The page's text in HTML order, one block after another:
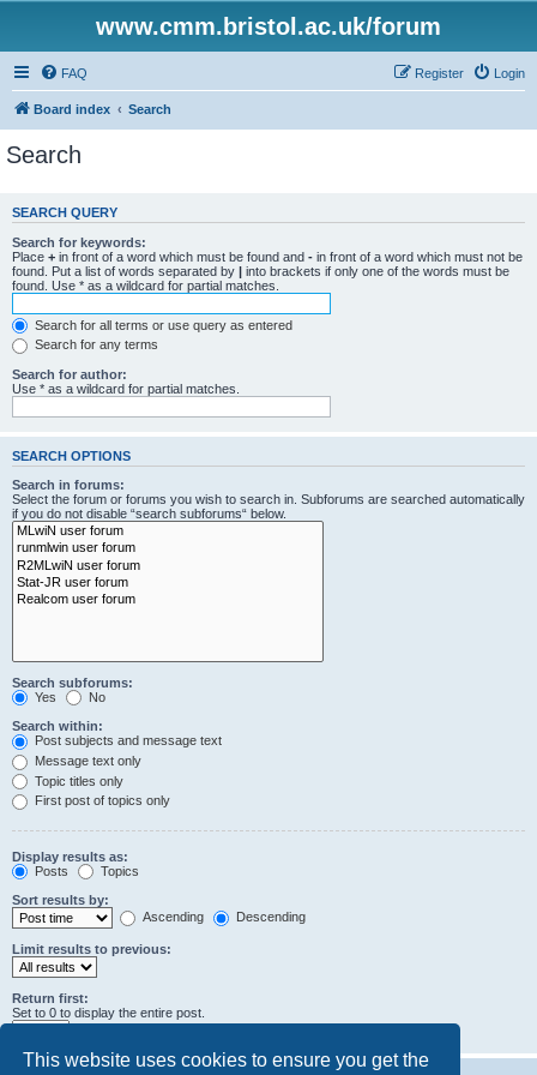
This website uses cookies to ensure you get the
www.cmm.bristol.ac.uk/forum
FAQ Login
Register
Board index Search
Search
SEARCH QUERY
Search for keywords:
Place + in front of a word which must be found and - in front of a word which must not be
found. Put a list of words separated by | into brackets if only one of the words must be
found. Use * as a wildcard for partial matches.
Search for all terms or use query as entered
Search for any terms
Search for author:
Use * as a wildcard for partial matches.
SEARCH OPTIONS
Search in forums:
Select the forum or forums you wish to search in. Subforums are searched automatically
if you do not disable “search subforums“ below.
Search subforums:
Yes
No
Search within:
Post subjects and message text
Message text only
Topic titles only
First post of topics only
Display results as:
Posts
Topics
Sort results by:
Ascending
Descending
Limit results to previous:
Return first:
Set to 0 to display the entire post.